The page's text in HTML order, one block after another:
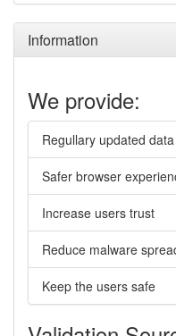
Information
We provide:
Regullary updated data
Safer browser
Increase users trust
Reduce malware
Keep the users safe